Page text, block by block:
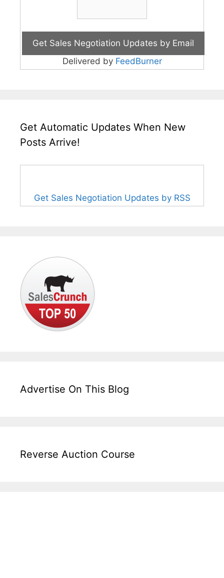
Delivered by FeedBurner
Get Automatic Updates When New
Posts Arrive!
Get Sales Negotiation Updates by RSS
Advertise On This Blog
Reverse Auction Course